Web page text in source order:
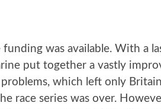
was available. With a
put together a vastly
which left only
race series was over.